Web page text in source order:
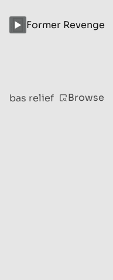
Former Revenge
bas relief Browse